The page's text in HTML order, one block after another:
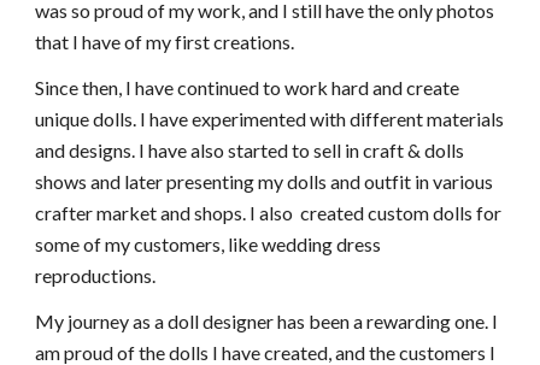
was so proud of my work, and I still have the only photos
that I have of my first creations.
Since then, I have continued to work hard and create
unique dolls. I have experimented with different materials
and designs. I have also started to sell in craft & dolls
shows and later presenting my dolls and outfit in various
crafter market and shops. I also created custom dolls for
some of my customers, like wedding dress
reproductions.
My journey as a doll designer has been a rewarding one. I
am proud of the dolls I have created, and the customers I